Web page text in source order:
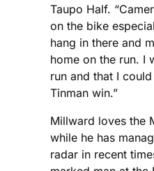
Taupo Half.
on the bike
hang in there and
home on the run. I
run and that I
Tinman win.”
Millward loves the
while he has
radar in recent